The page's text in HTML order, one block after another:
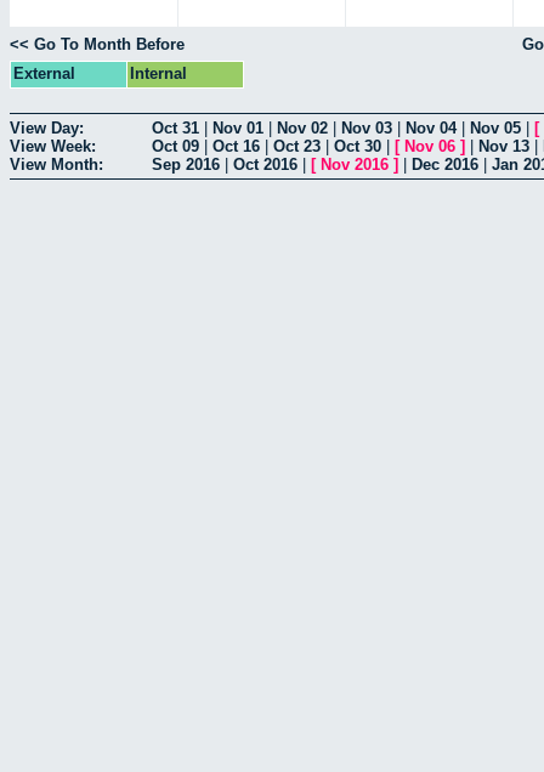
<< Go To Month Before
External
Internal
View Day: Oct 31 Nov 01 Nov 02 Nov 03 Nov 04| Nov 05
[
View Week:
Oct 09 Oct 16 Oct 23 Oct 30 [ Nov 06 ] Nov 13
View Month:
Sep 2016 Oct 2016 [ Nov 2016 ] Dec 2016 Jan